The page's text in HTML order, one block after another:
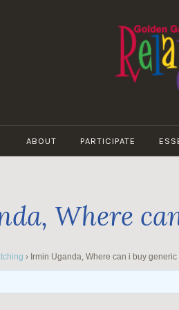
ABOUT PARTICIPATE
Where
› Irmin Uganda, Where can i buy generic